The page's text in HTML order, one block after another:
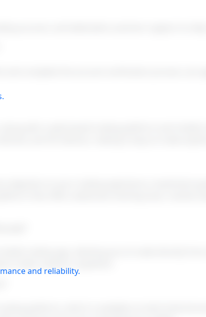
and reliability.
account, and dedicated customer support to
complete the account verification process can
with a web-based trading platform and mobile
and iOS devices, making it easy to trade
on your trading experience, investment
that offers advanced charting tools, market
app?
trading app, allowing you to trade directly
trades anytime, anywhere.
platform, which is available on both Android